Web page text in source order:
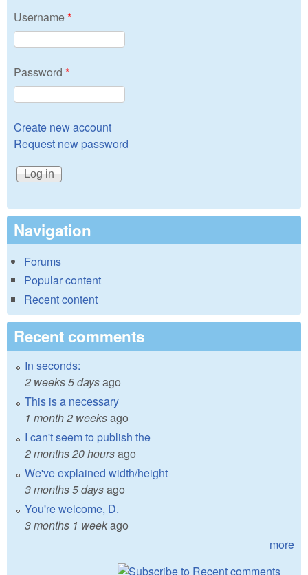
Username*
Password *
Create new account
Request new password
Navigation
Forums
Popular content
Recent content
Recent comments
In seconds:
2 weeks 5 daysago
This is a necessary
1 month 2 weeksago
I can't seem to publish the
2 months 20 hoursago
We've explained width/height
3 months 5 daysago
You're welcome, D.
3 months 1 weekago
more